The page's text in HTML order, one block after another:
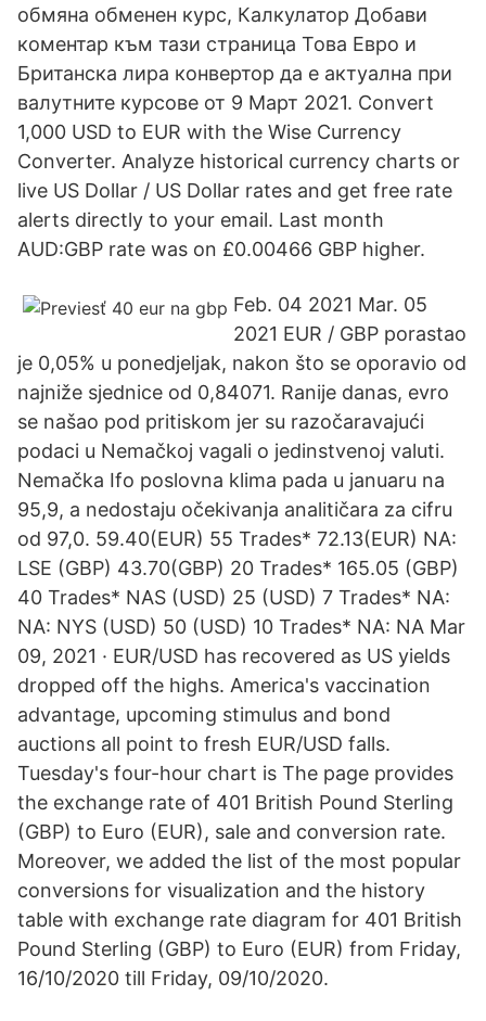
обмяна обменен курс, Калкулатор Добави
коментар към тази страница Това Евро и
Британска лира конвертор да е актуална при
валутните курсове от 9 Март 2021. Convert
1,000 USD to EUR with the Wise Currency
Converter. Analyze historical currency charts or
live US Dollar / US Dollar rates and get free rate
alerts directly to your email. Last month
AUD:GBP rate was on £0.00466 GBP higher.
Feb. 04 2021 Mar. 05
2021 EUR / GBP porastao
je 0,05% u ponedjeljak, nakon što se oporavio od
najniže sjednice od 0,84071. Ranije danas, evro
se našao pod pritiskom jer su razočaravajući
podaci u Nemačkoj vagali o jedinstvenoj valuti.
Nemačka Ifo poslovna klima pada u januaru na
95,9, a nedostaju očekivanja analitičara za cifru
od 97,0. 59.40(EUR) 55 Trades* 72.13(EUR) NA:
LSE (GBP) 43.70(GBP) 20 Trades* 165.05 (GBP)
40 Trades* NAS (USD) 25 (USD) 7 Trades* NA:
NA: NYS (USD) 50 (USD) 10 Trades* NA: NA Mar
09, 2021 · EUR/USD has recovered as US yields
dropped off the highs. America's vaccination
advantage, upcoming stimulus and bond
auctions all point to fresh EUR/USD falls.
Tuesday's four-hour chart is The page provides
the exchange rate of 401 British Pound Sterling
(GBP) to Euro (EUR), sale and conversion rate.
Moreover, we added the list of the most popular
conversions for visualization and the history
table with exchange rate diagram for 401 British
Pound Sterling (GBP) to Euro (EUR) from Friday,
16/10/2020 till Friday, 09/10/2020.